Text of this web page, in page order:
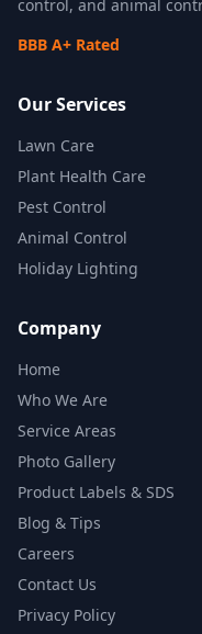
control, and animal
BBB A+ Rated
Our Services
Lawn Care
Plant Health Care
Pest Control
Animal Control
Holiday Lighting
Company
Home
Who We Are
Service Areas
Photo Gallery
Product Labels & SDS
Blog & Tips
Careers
Contact Us
Privacy Policy